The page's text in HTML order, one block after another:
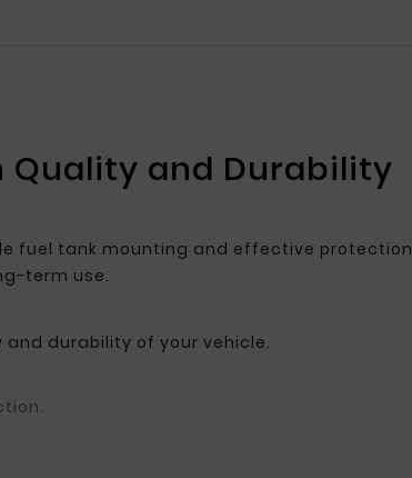
Quality and Durability
fuel tank mounting and effective protection
term use.
durability of your vehicle.